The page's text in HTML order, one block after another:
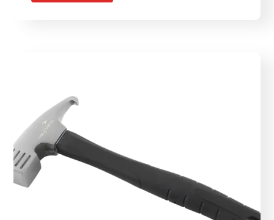
multiple
chosen
on
the
product
page